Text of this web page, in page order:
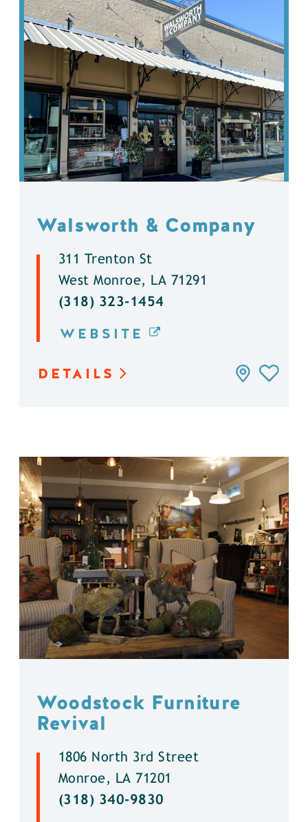
Walsworth & Company
311 Trenton St
West Monroe, LA 71291
(318) 323-1454
WEBSITE
DETAILS
Woodstock Furniture
Revival
1806 North 3rd Street
Monroe, LA 71201
(318) 340-9830